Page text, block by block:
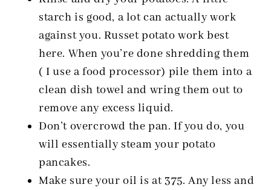
starch is good, a lot can actually work
against you. Russet potato work best
here. When you’re done shredding them
( I use a food processor) pile them into a
clean dish towel and wring them out to
remove any excess liquid.
Don’t overcrowd the pan. If you do, you
will essentially steam your potato
pancakes.
Make sure your oil is at 375. Any less and